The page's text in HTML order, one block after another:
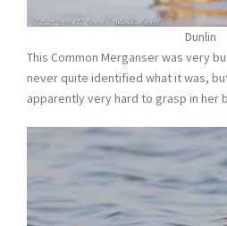
Dunlin
This Common Merganser was very
never quite identified what it was,
apparently very hard to grasp in her